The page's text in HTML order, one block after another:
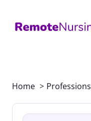
content
Home Professions